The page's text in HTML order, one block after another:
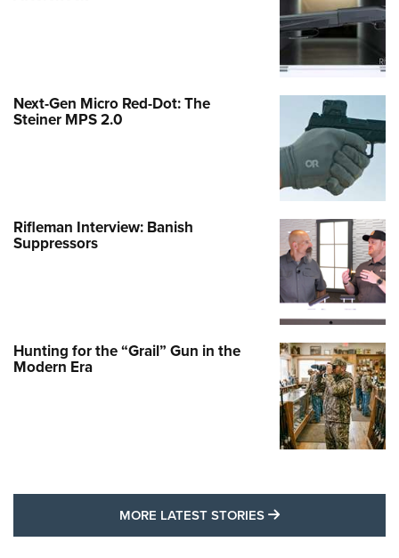
Next-Gen Micro Red-Dot: The
Steiner MPS 2.0
Rifleman Interview: Banish
Suppressors
Hunting for the “Grail” Gun in the
Modern Era
MORE LATEST STORIES MORE LATEST